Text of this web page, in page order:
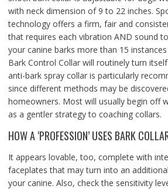
with neck dimension of 9 to 22 inches.
technology offers a firm, fair and
that requires each vibration AND sound
your canine barks more than 15
Bark Control Collar will routinely turn
anti-bark spray collar is particularly
since different methods may be
homeowners. Most will usually begin off
as a gentler strategy to coaching collars.
HOW A ‘PROFESSION’ USES BARK
It appears lovable, too, complete with
faceplates that may turn into an
your canine. Also, check the sensitivity